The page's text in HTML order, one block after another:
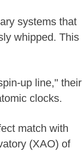
systems that
whipped. This
up line," their
clocks.
match with
(XAO) of